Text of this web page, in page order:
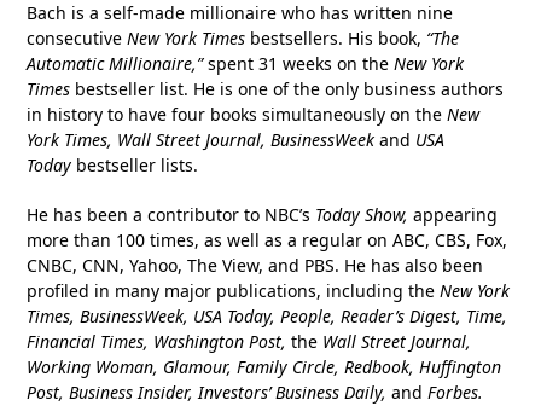
Bach is a self-made millionaire who has written nine
consecutiveNew York Times bestsellers. His book, “The
Automatic Millionaire,”spent 31 weeks on theNew York
Times bestseller list. He is one of the only business authors
in history to have four books simultaneously on theNew
York Times, Wall Street Journal, BusinessWeekand USA
Today bestseller lists.
He has been a contributor to NBC’s Today Show, appearing
more than 100 times, as well as a regular on ABC, CBS, Fox,
CNBC, CNN, Yahoo, The View, and PBS. He has also been
profiled in many major publications, including theNew York
Times, BusinessWeek, USA Today, People, Reader’s Digest, Time,
Financial Times, Washington Post,the Wall Street Journal,
Working Woman, Glamour, Family Circle, Redbook, Huffington
Post, Business Insider, Investors’ Business Daily,and Forbes.